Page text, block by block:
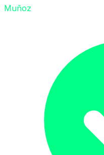
Muñoz